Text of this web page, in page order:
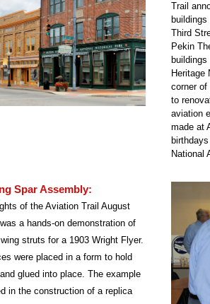
Trail
Third
Pekin
Heritage
corner of
to
aviation
made at
National
Spar Assembly:
of the Aviation Trail August
a hands-on demonstration of
struts for a 1903 Wright Flyer.
were placed in a form to hold
glued into place. The example
in the construction of a replica